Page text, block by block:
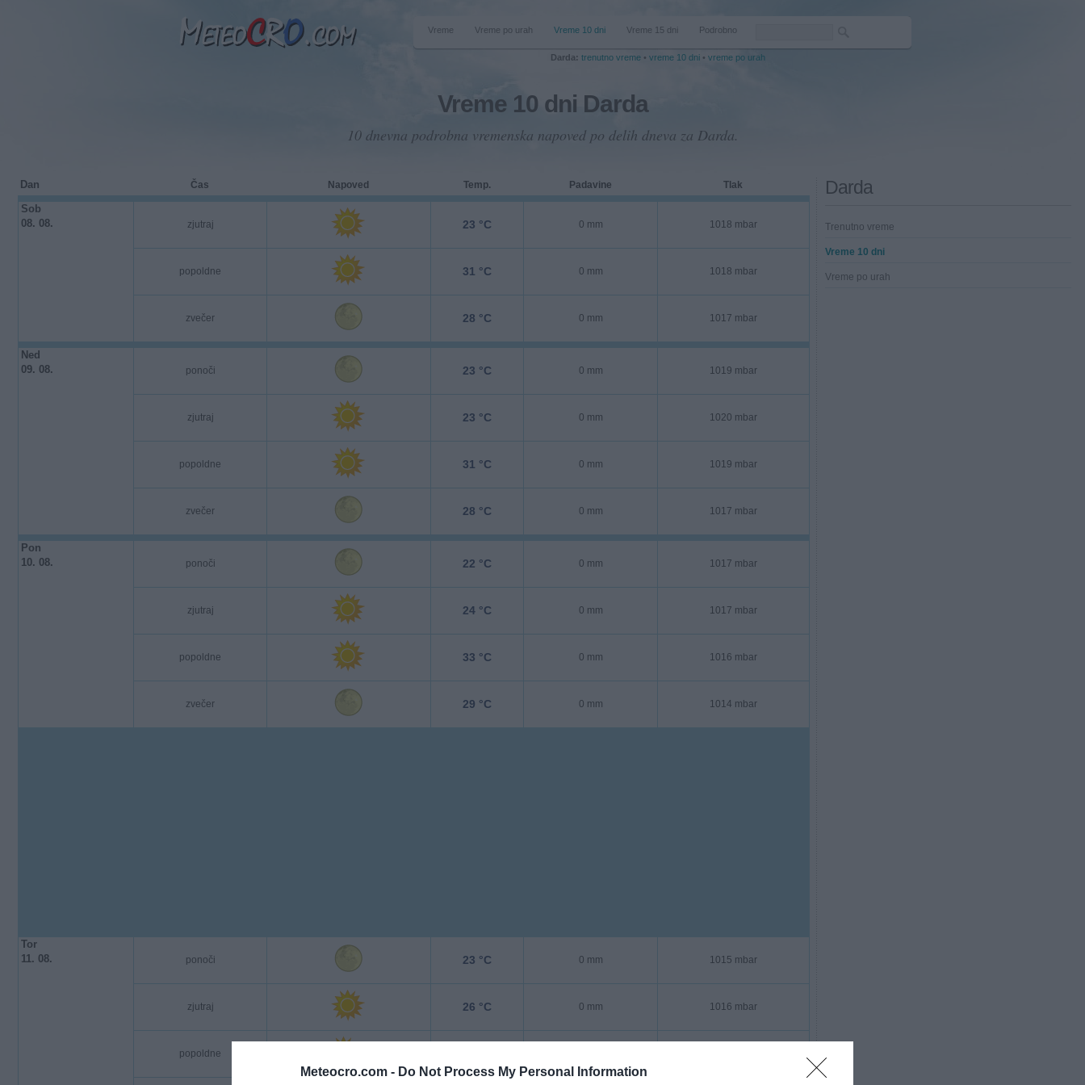
Meteocro.com - Do Not Process My Personal Information
Vreme Vreme po urah Vreme 10 dni Vreme 15 dni Podrobno
Darda: trenutno vreme• vreme 10 dni• vreme po urah
Vreme 10 dni Darda
10 dnevna podrobna vremenska napoved po delih dneva za Darda.
Dan Čas Napoved Temp. Padavine Tlak
Sob
08. 08.
zjutraj 23 °C 0 mm 1018 mbar
popoldne 31 °C 0 mm 1018 mbar
zvečer 28 °C 0 mm 1017 mbar
Ned
09. 08.
ponoči 23 °C 0 mm 1019 mbar
zjutraj 23 °C 0 mm 1020 mbar
popoldne 31 °C 0 mm 1019 mbar
zvečer 28 °C 0 mm 1017 mbar
Pon
10. 08.
ponoči 22 °C 0 mm 1017 mbar
zjutraj 24 °C 0 mm 1017 mbar
popoldne 33 °C 0 mm 1016 mbar
zvečer 29 °C 0 mm 1014 mbar
Tor
11. 08.
ponoči 23 °C 0 mm 1015 mbar
zjutraj 26 °C 0 mm 1016 mbar
popoldne
Darda
Trenutno vreme
Vreme 10 dni
Vreme po urah